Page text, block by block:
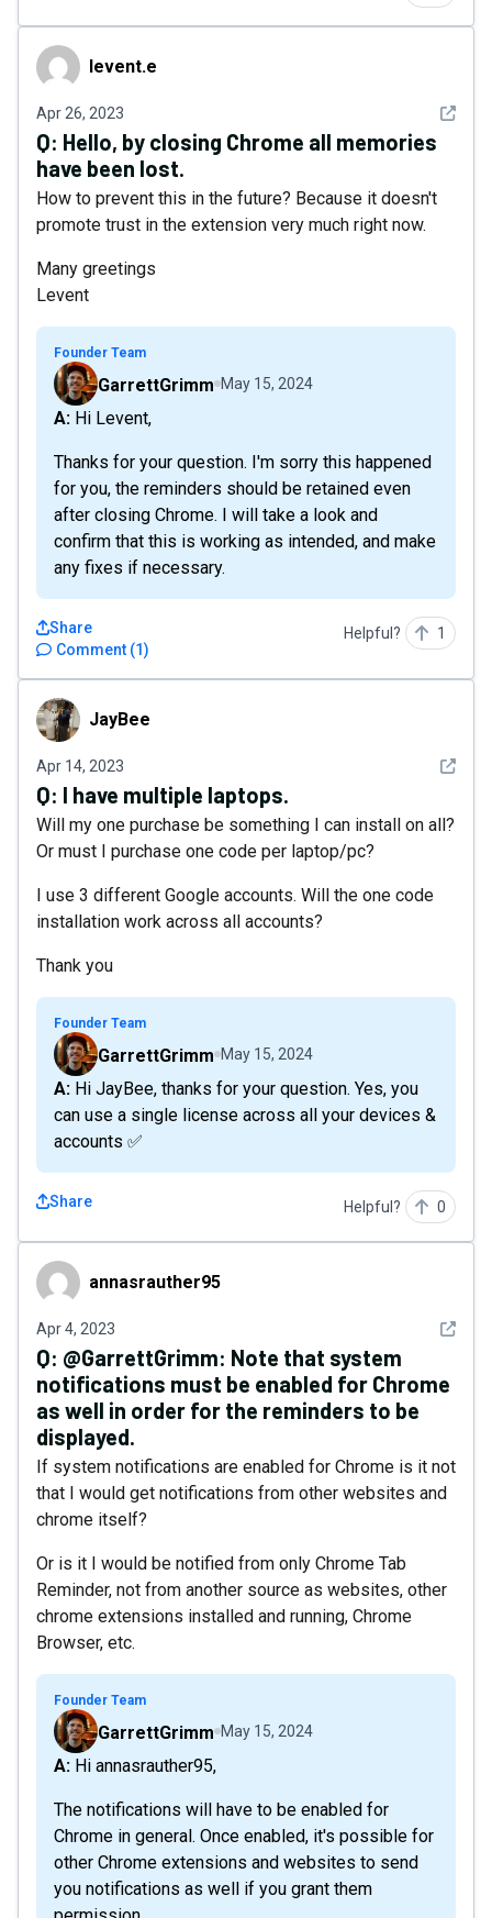
levent.elevent.e
Apr 26, 2023 See
Q: Hello, by closing Chrome all memories
have been lost.
How to prevent this in the future? Because it doesn't
promote trust in the extension very much right now.
Many greetings
Levent
Founder Team
GarrettGrimm May 15, 2024
A: Hi Levent,
Thanks for your question. I'm sorry this happened
for you, the reminders should be retained even
after closing Chrome. I will take a look and
confirm that this is working as intended, and make
any fixes if necessary.
Comment (1)
Share Helpful? 1
JayBeeJayBee
Apr 14, 2023 See
Q: I have multiple laptops.
Will my one purchase be something I can install on all?
Or must I purchase one code per laptop/pc?
I use 3 different Google accounts. Will the one code
installation work across all accounts?
Thank you
Founder Team
GarrettGrimm May 15, 2024
A: Hi JayBee, thanks for your question. Yes, you
can use a single license across all your devices &
accounts ✅
Share Helpful? 0
annasrauther95
annasrauther95
Apr 4, 2023 See
Q: @GarrettGrimm: Note that system
notifications must be enabled for Chrome
as well in order for the reminders to be
displayed.
If system notifications are enabled for Chrome is it not
that I would get notifications from other websites and
chrome itself?
Or is it I would be notified from only Chrome Tab
Reminder, not from another source as websites, other
chrome extensions installed and running, Chrome
Browser, etc.
Founder Team
GarrettGrimm May 15, 2024
A: Hi annasrauther95,
The notifications will have to be enabled for
Chrome in general. Once enabled, it's possible for
other Chrome extensions and websites to send
you notifications as well if you grant them